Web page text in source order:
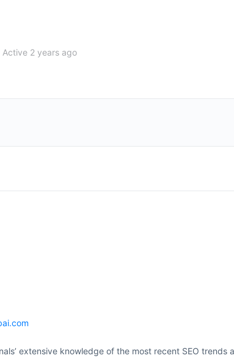
Active 2 years ago
extensive knowledge of the most recent SEO